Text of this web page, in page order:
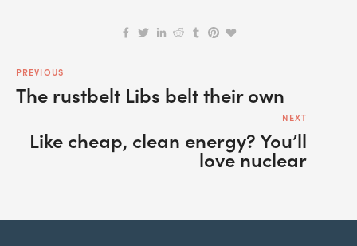
PREVIOUS
The rustbelt Libs belt their own
NEXT
Like cheap, clean energy? You’ll
love nuclear